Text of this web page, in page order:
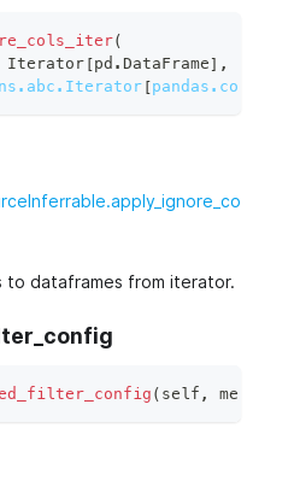
(
Iterator [pd . DataFrame] ,
[
to dataframes from iterator.
( self ,